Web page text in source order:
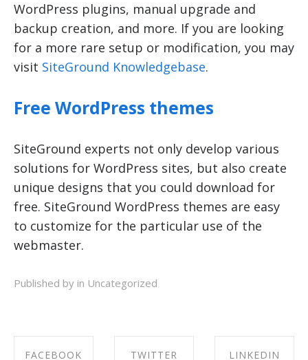
WordPress plugins, manual upgrade and
backup creation, and more. If you are looking
for a more rare setup or modification, you may
visit SiteGround Knowledgebase.
Free WordPress themes
SiteGround experts not only develop various
solutions for WordPress sites, but also create
unique designs that you could download for
free. SiteGround WordPress themes are easy
to customize for the particular use of the
webmaster.
Published by in Uncategorized
FACEBOOK TWITTER LINKEDIN